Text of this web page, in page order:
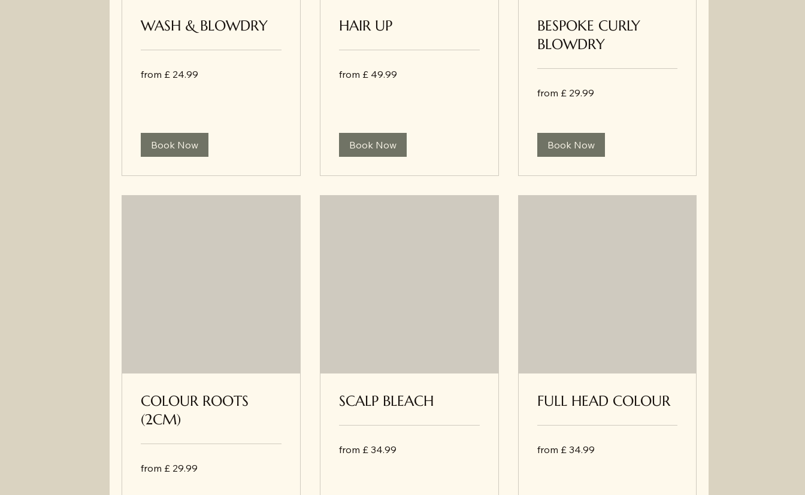
WASH & BLOWDRY
£
from £ 24.99
Book Now
HAIR UP
£
from £ 49.99
Book Now
BESPOKE CURLY
BLOWDRY
£
from £ 29.99
Book Now
COLOUR ROOTS
(2CM)
£
from £ 29.99
SCALP BLEACH
£
from £ 34.99
FULL HEAD COLOUR
£
from £ 34.99